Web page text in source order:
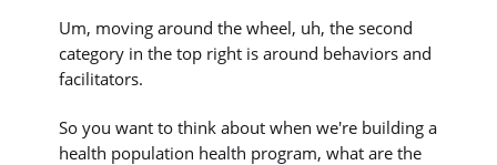
Um, moving around the wheel, uh, the second
category in the top right is around behaviors and
facilitators.
So you want to think about when we're building a
health population health program, what are the